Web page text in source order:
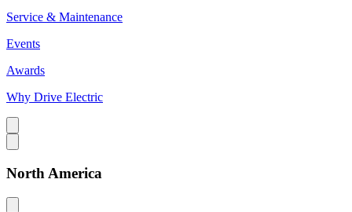
Service & Maintenance
Events
Awards
Why Drive Electric
North America